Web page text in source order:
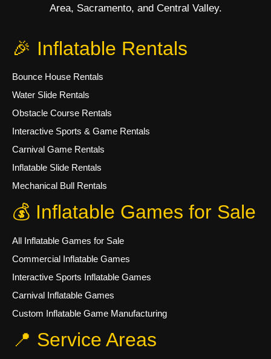
Area, Sacramento, and Central Valley.
🎉 Inflatable Rentals
Bounce House Rentals
Water Slide Rentals
Obstacle Course Rentals
Interactive Sports & Game Rentals
Carnival Game Rentals
Inflatable Slide Rentals
Mechanical Bull Rentals
💰 Inflatable Games for Sale
All Inflatable Games for Sale
Commercial Inflatable Games
Interactive Sports Inflatable Games
Carnival Inflatable Games
Custom Inflatable Game Manufacturing
📍 Service Areas